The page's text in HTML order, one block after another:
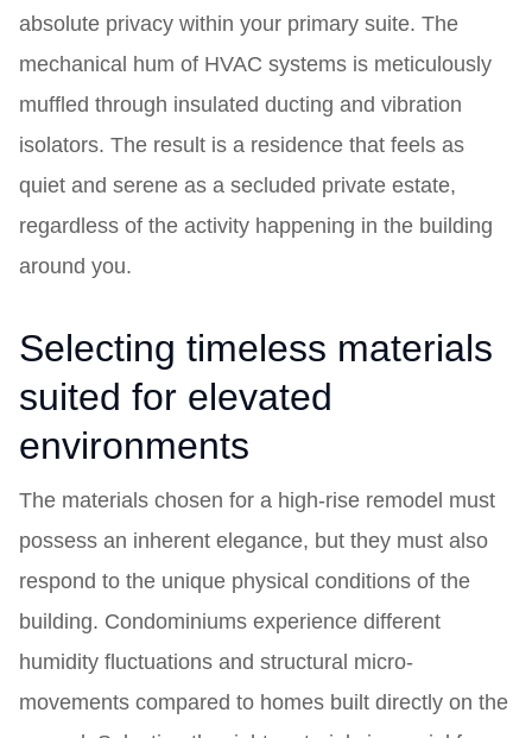
absolute privacy within your primary suite. The
mechanical hum of HVAC systems is meticulously
muffled through insulated ducting and vibration
isolators. The result is a residence that feels as
quiet and serene as a secluded private estate,
regardless of the activity happening in the building
around you.
Selecting timeless materials
suited for elevated
environments
The materials chosen for a high-rise remodel must
possess an inherent elegance, but they must also
respond to the unique physical conditions of the
building. Condominiums experience different
humidity fluctuations and structural micro-
movements compared to homes built directly on the